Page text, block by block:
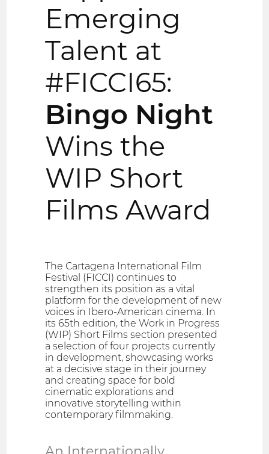
Emerging
Talent at
#FICCI65:
Bingo Night
Wins the
WIP Short
Films Award
The Cartagena International Film
Festival (FICCI) continues to
strengthen its position as a vital
platform for the development of new
voices in Ibero-American cinema. In
its 65th edition, the Work in Progress
(WIP) Short Films section presented
a selection of four projects currently
in development, showcasing works
at a decisive stage in their journey
and creating space for bold
cinematic explorations and
innovative storytelling within
contemporary filmmaking.